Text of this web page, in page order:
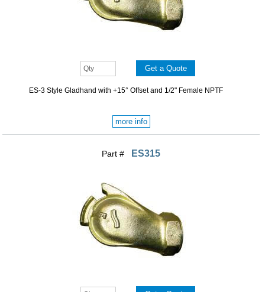
ES-3 Style Gladhand with +15° Offset and 1/2" Female NPTF
more info
Part # ES315